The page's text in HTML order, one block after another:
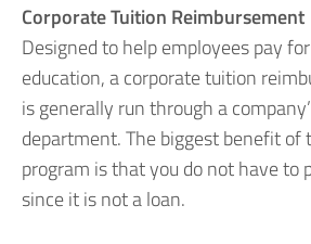
Corporate Tuition Reimbursement
Designed to help employees pay
education, a corporate tuition
is generally run through a
department. The biggest benefit of
program is that you do not have to
since it is not a loan.